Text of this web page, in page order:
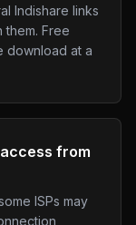
Indishare links
them. Free
download at a
from
ISPs may